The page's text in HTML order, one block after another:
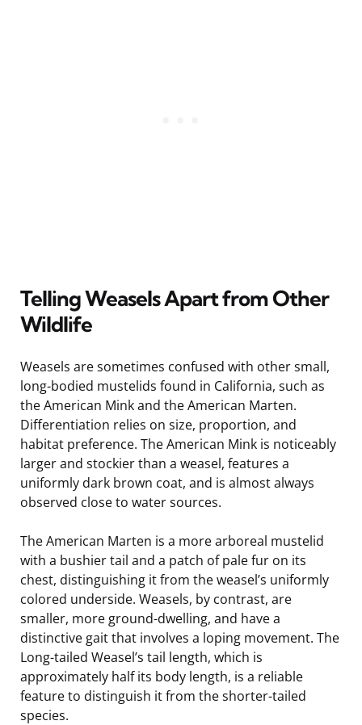
Telling Weasels Apart from Other
Wildlife
Weasels are sometimes confused with other small,
long-bodied mustelids found in California, such as
the American Mink and the American Marten.
Differentiation relies on size, proportion, and
habitat preference. The American Mink is noticeably
larger and stockier than a weasel, features a
uniformly dark brown coat, and is almost always
observed close to water sources.
The American Marten is a more arboreal mustelid
with a bushier tail and a patch of pale fur on its
chest, distinguishing it from the weasel’s uniformly
colored underside. Weasels, by contrast, are
smaller, more ground-dwelling, and have a
distinctive gait that involves a loping movement. The
Long-tailed Weasel’s tail length, which is
approximately half its body length, is a reliable
feature to distinguish it from the shorter-tailed
species.